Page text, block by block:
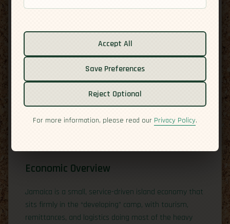
Cuisine
Safety
Economic Overview
Jamaica is a small, service-driven island economy that
sits firmly in the “developing” camp, with tourism,
remittances, and logistics doing most of the heavy
Accept All
Save Preferences
Reject Optional
For more information, please read our Privacy Policy.